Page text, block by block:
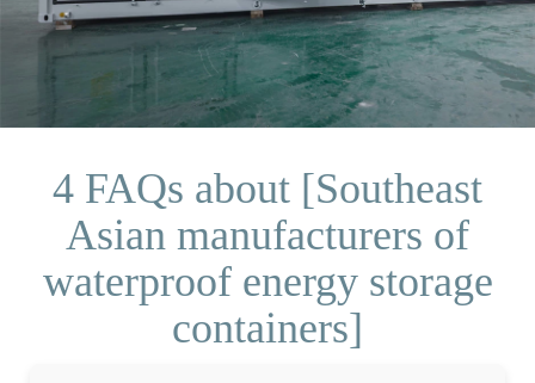
4 FAQs about [Southeast
Asian manufacturers of
waterproof energy storage
containers]